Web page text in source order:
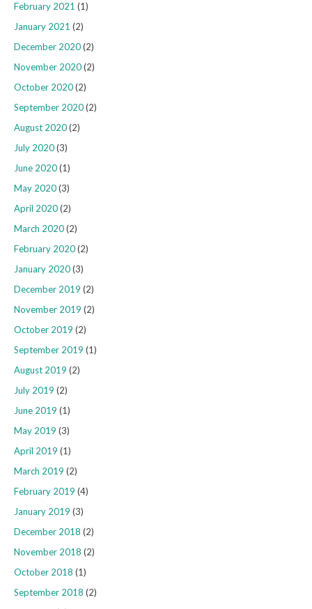
February 2021 (1)
January 2021 (2)
December 2020(2)
November 2020(2)
October 2020(2)
September 2020(2)
August 2020(2)
July 2020(3)
June 2020(1)
May 2020(3)
April 2020(2)
March 2020(2)
February 2020(2)
January 2020(3)
December 2019 (2)
November 2019 (2)
October 2019 (2)
September 2019 (1)
August 2019 (2)
July 2019 (2)
June 2019 (1)
May 2019 (3)
April 2019 (1)
March 2019 (2)
February 2019 (4)
January 2019 (3)
December 2018 (2)
November 2018 (2)
October 2018 (1)
September 2018 (2)